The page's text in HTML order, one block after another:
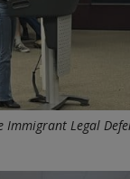
Legal